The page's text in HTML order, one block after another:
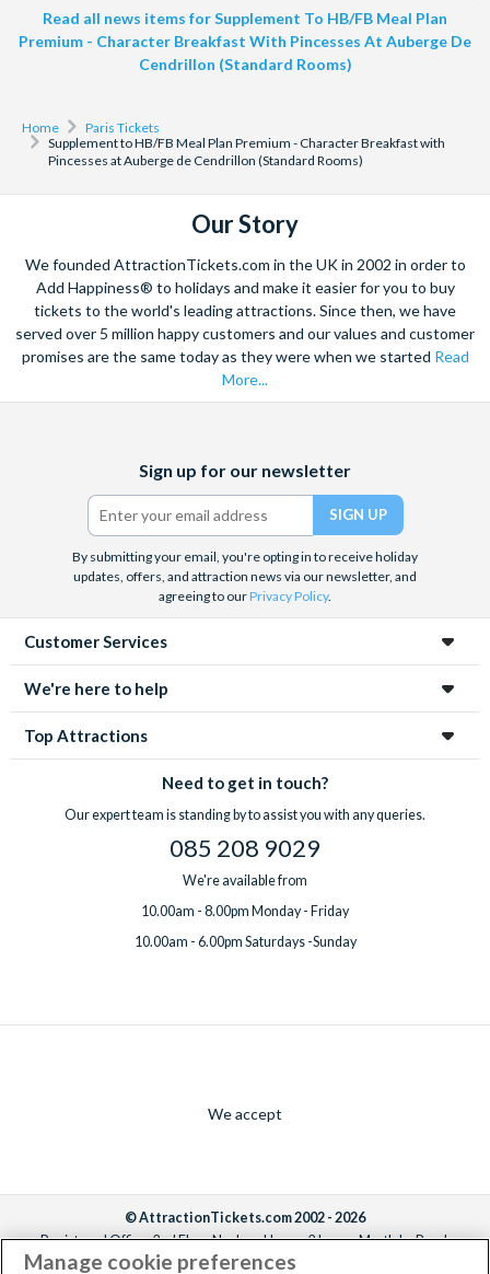
Read all news items for Supplement To HB/FB Meal Plan
Premium - Character Breakfast With Pincesses At Auberge De
Cendrillon (Standard Rooms)
Home
Paris Tickets
Supplement to HB/FB Meal Plan Premium - Character Breakfast with
Pincesses at Auberge de Cendrillon (Standard Rooms)
Our Story
We founded AttractionTickets.com in the UK in 2002 in order to
Add Happiness® to holidays and make it easier for you to buy
tickets to the world's leading attractions. Since then, we have
served over 5 million happy customers and our values and customer
promises are the same today as they were when we started Read
More...
(formerly
Twitter)
Sign up for our newsletter
By submitting your email, you're opting in to receive holiday
updates, offers, and attraction news via our newsletter, and
agreeing to ourPrivacy Policy.
Customer Services
We're here to help
Top Attractions
Need to get in touch?
Our expert team is standing by to assist you with any queries.
085 208 9029
We're available from
10.00am - 8.00pm Monday - Friday
10.00am - 6.00pm Saturdays -Sunday
We accept
© AttractionTickets.com 2002 - 2026
Registered Office: 2nd Floor Nucleus House, 2 Lower Mortlake Road,
Richmond, United Kingdom, TW9 2JA.
Manage cookie preferences